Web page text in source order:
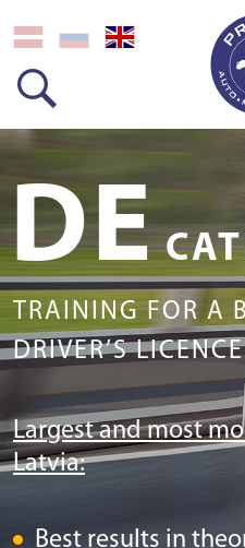
DE
TRAINING FOR A
DRIVER’S LICENCE
Largest and most
Latvia:
Best results in